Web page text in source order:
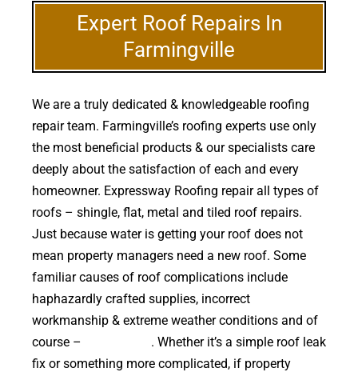
Expert Roof Repairs In
Farmingville
We are a truly dedicated & knowledgeable roofing
repair team. Farmingville’s roofing experts use only
the most beneficial products & our specialists care
deeply about the satisfaction of each and every
homeowner. Expressway Roofing repair all types of
roofs – shingle, flat, metal and tiled roof repairs.
Just because water is getting your roof does not
mean property managers need a new roof. Some
familiar causes of roof complications include
haphazardly crafted supplies, incorrect
workmanship & extreme weather conditions and of
course –
. Whether it’s a simple roof leak
fix or something more complicated, if property